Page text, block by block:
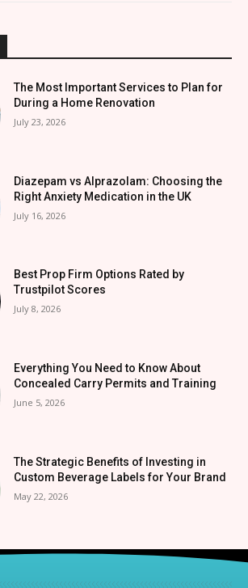
The Most Important Services to Plan for
During a Home Renovation
July 23, 2026
Diazepam vs Alprazolam: Choosing the
Right Anxiety Medication in the UK
July 16, 2026
Best Prop Firm Options Rated by
Trustpilot Scores
July 8, 2026
Everything You Need to Know About
Concealed Carry Permits and Training
June 5, 2026
The Strategic Benefits of Investing in
Custom Beverage Labels for Your Brand
May 22, 2026